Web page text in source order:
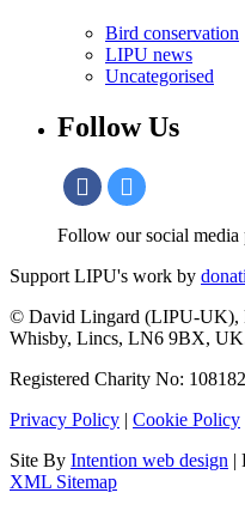
Bird conservation
LIPU news
Uncategorised
Follow Us
Follow our social media
Support LIPU's work by
© David Lingard (LIPU-UK),
Whisby, Lincs, LN6 9BX,
Registered Charity No:
Privacy Policy | Cookie Policy
Site By Intention web design |
XML Sitemap